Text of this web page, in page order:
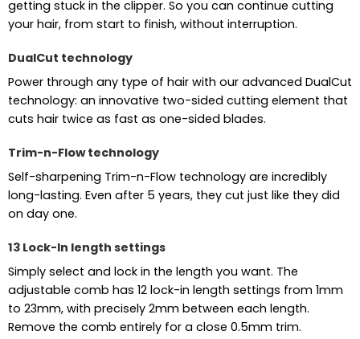
getting stuck in the clipper. So you can continue cutting
your hair, from start to finish, without interruption.
DualCut technology
Power through any type of hair with our advanced DualCut
technology: an innovative two-sided cutting element that
cuts hair twice as fast as one-sided blades.
Trim-n-Flow technology
Self-sharpening Trim-n-Flow technology are incredibly
long-lasting. Even after 5 years, they cut just like they did
on day one.
13 Lock-In length settings
Simply select and lock in the length you want. The
adjustable comb has 12 lock-in length settings from 1mm
to 23mm, with precisely 2mm between each length.
Remove the comb entirely for a close 0.5mm trim.